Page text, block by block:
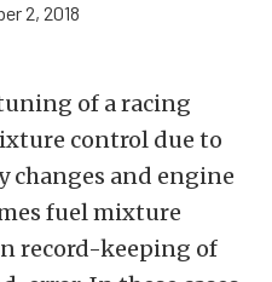
2, 2018
of a racing
control due to
changes and engine
fuel mixture
record-keeping of